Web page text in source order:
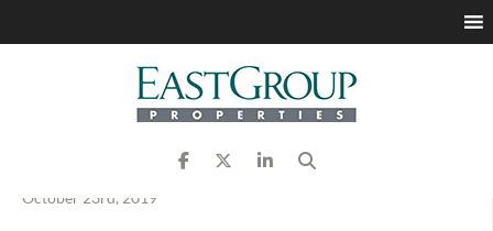
EastGroup Properties
Announces Third Quarter
2019 Results
October 23rd, 2019